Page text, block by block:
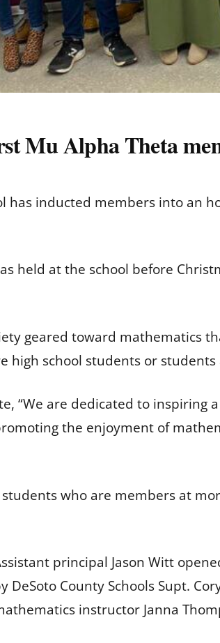
Mu Alpha Theta
has inducted members into an
held at the school before
geared toward mathematics
high school students or
“We are dedicated to inspiring
the enjoyment of
who are members at
principal Jason Witt
DeSoto County Schools Supt.
instructor Janna